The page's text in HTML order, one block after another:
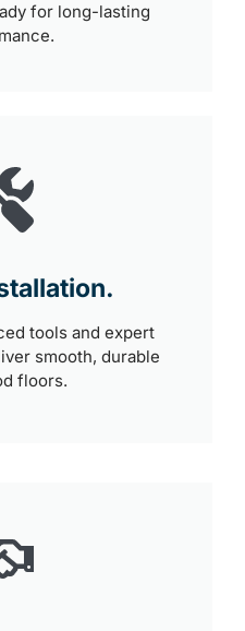
for long-lasting
tools and expert
smooth, durable
floors.